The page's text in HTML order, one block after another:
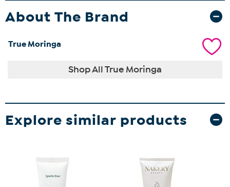
About The Brand
True Moringa
Shop All True Moringa
Explore similar products